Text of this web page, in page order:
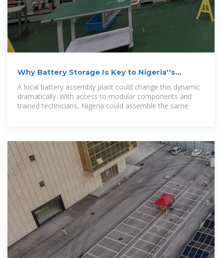
Why Battery Storage Is Key to Nigeria''s
Energy Transition — EM
A local battery assembly plant could change this dynamic
dramatically. With access to modular components and
trained technicians, Nigeria could assemble the same